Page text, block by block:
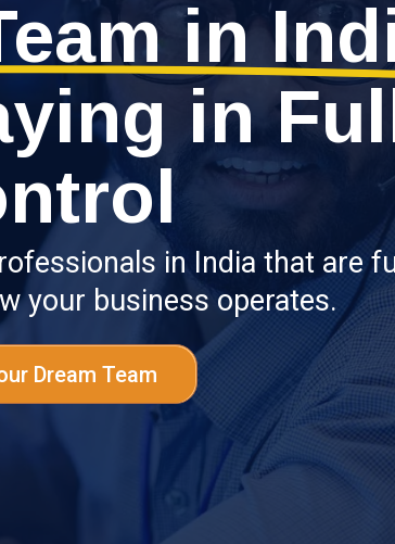
in
in
in India that are
your business operates.
Dream Team